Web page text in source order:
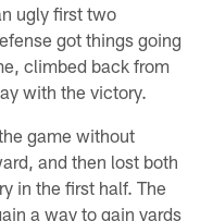
ugly first two
got things going
climbed back from
with the victory.
game without
and then lost both
in the first half. The
a way to gain yards